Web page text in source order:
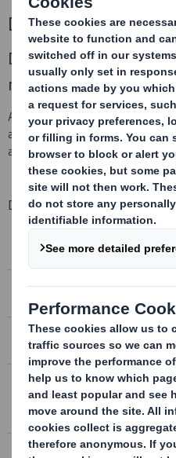
DS Smith Half Year
DS Smith Plc today
results for the six
At 09:00 UK time today there
and analysts, which is available
access the webcast, please click
Downloadable Files
Conference Call
DS SMITH PLC - 2018/19
Conference Call
DS SMITH PLC – 2018/19
Download the
DS SMITH PLC – 2018/19
Increased margins driving